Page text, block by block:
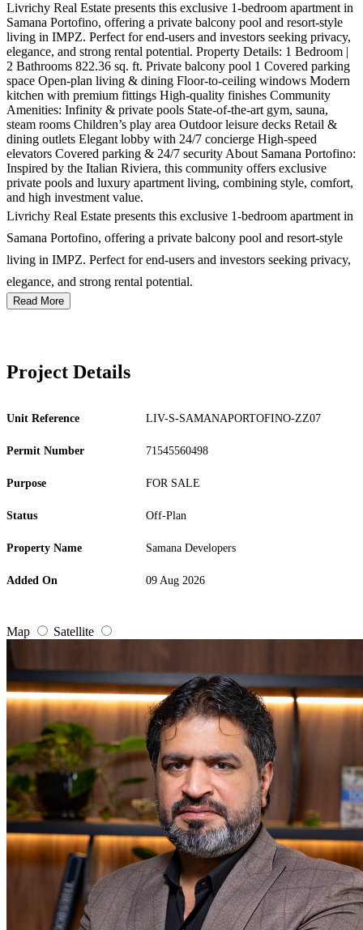
Livrichy Real Estate presents this exclusive 1-bedroom apartment in
Samana Portofino, offering a private balcony pool and resort-style
living in IMPZ. Perfect for end-users and investors seeking privacy,
elegance, and strong rental potential. Property Details: 1 Bedroom |
2 Bathrooms 822.36 sq. ft. Private balcony pool 1 Covered parking
space Open-plan living & dining Floor-to-ceiling windows Modern
kitchen with premium fittings High-quality finishes Community
Amenities: Infinity & private pools State-of-the-art gym, sauna,
steam rooms Children’s play area Outdoor leisure decks Retail &
dining outlets Elegant lobby with 24/7 concierge High-speed
elevators Covered parking & 24/7 security About Samana Portofino:
Inspired by the Italian Riviera, this community offers exclusive
private pools and luxury apartment living, combining style, comfort,
and high investment value.
Livrichy Real Estate presents this exclusive 1-bedroom apartment in
Samana Portofino, offering a private balcony pool and resort-style
living in IMPZ. Perfect for end-users and investors seeking privacy,
elegance, and strong rental potential.
Read More
Project Details
Unit Reference LIV-S-SAMANAPORTOFINO-ZZ07
Permit Number 71545560498
Purpose FOR SALE
Status Off-Plan
Property Name Samana Developers
Added On 09 Aug 2026
Map Satellite